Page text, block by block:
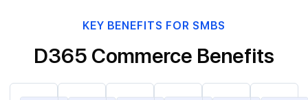
KEY BENEFITS FOR SMBS
D365 Commerce Benefits